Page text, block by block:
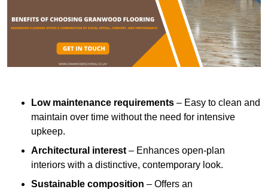
Low maintenance requirements – Easy to clean and
maintain over time without the need for intensive
upkeep.
Architectural interest– Enhances open-plan
interiors with a distinctive, contemporary look.
Sustainable composition – Offers an